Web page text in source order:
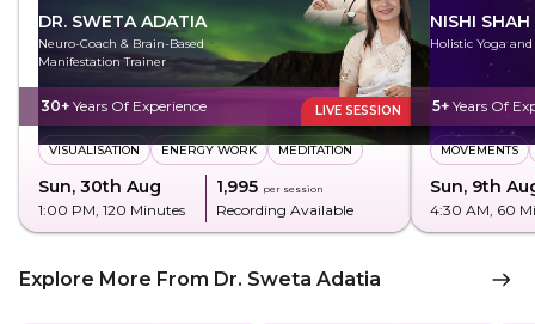
DR. SWETA ADATIA
Neuro-Coach & Brain-Based
Manifestation Trainer
30+ Years Of Experience LIVE SESSION
VISUALISATION ENERGY WORK MEDITATION
Sun, 30th Aug
1:00 PM, 120 Minutes
₹1,995 per session
Recording Available
NISHI SHAH
Holistic Yoga
5+ Years Of
MOVEMENTS
Sun, 9th
4:30 AM, 60
Explore More From Dr. Sweta Adatia